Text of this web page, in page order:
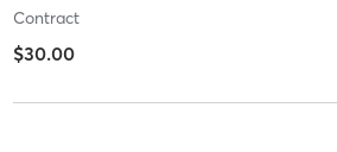
Contract
$30.00